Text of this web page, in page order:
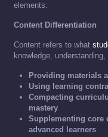
elements:
Content Differentiation
Content refers to what
knowledge,
Providing materials
Using learning
Compacting
mastery
Supplementing core
advanced learners